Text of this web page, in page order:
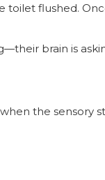
flushed.
brain is
the sensory